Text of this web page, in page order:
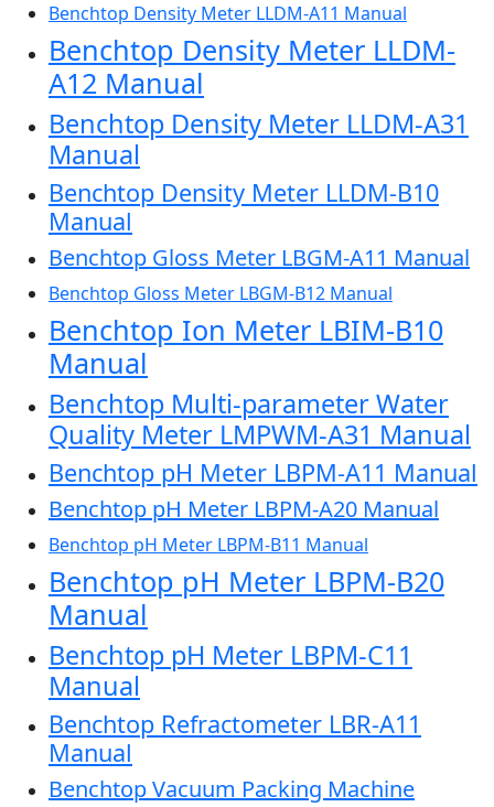
Benchtop Density Meter LLDM-A11 Manual
Benchtop Density Meter LLDM-
A12 Manual
Benchtop Density Meter LLDM-A31
Manual
Benchtop Density Meter LLDM-B10
Manual
Benchtop Gloss Meter LBGM-A11 Manual
Benchtop Gloss Meter LBGM-B12 Manual
Benchtop Ion Meter LBIM-B10
Manual
Benchtop Multi-parameter Water
Quality Meter LMPWM-A31 Manual
Benchtop pH Meter LBPM-A11 Manual
Benchtop pH Meter LBPM-A20 Manual
Benchtop pH Meter LBPM-B11 Manual
Benchtop pH Meter LBPM-B20
Manual
Benchtop pH Meter LBPM-C11
Manual
Benchtop Refractometer LBR-A11
Manual
Benchtop Vacuum Packing Machine